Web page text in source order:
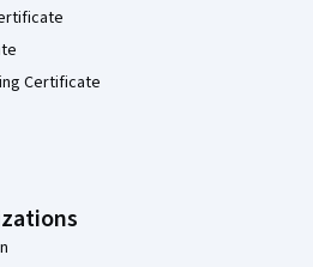
Certificate